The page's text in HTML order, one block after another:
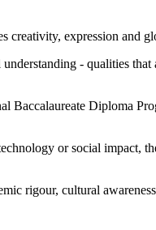
creativity, expression and
- qualities
Diploma
or social impact,
rigour, cultural